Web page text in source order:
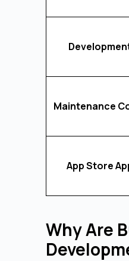
Maintenance
App Store
Why Are